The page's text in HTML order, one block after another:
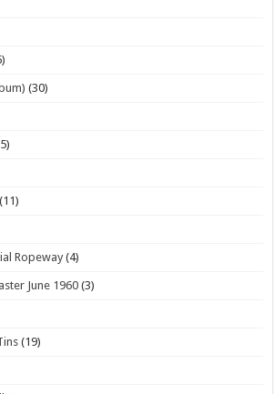
(30)
(11)
Ropeway (4)
June 1960 (3)
(19)